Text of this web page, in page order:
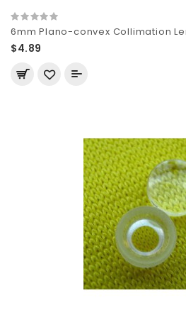
6mm Plano-convex Collimation
$4.89